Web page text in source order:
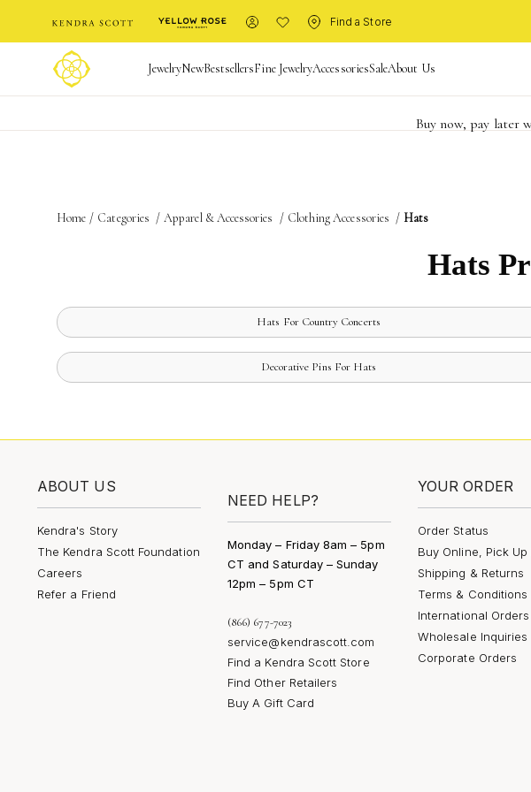
Find a Store
JewelryNewBestsellersFine JewelryAccessoriesSaleAbout Us
Buy now, pay later
Become a KS
Home / Categories / Apparel & Accessories / Clothing Accessories / Hats
Hats
Hats For Country Concerts
Decorative Pins For Hats
ABOUT US
Kendra's Story
The Kendra Scott Foundation
Careers
Refer a Friend
NEED HELP?
Monday – Friday 8am – 5pm
CT and Saturday – Sunday
12pm – 5pm CT
(866) 677-7023
service@kendrascott.com
Find a Kendra Scott Store
Find Other Retailers
Buy A Gift Card
YOUR ORDER
Order Status
Buy Online, Pick Up
Shipping & Returns
Terms & Conditions
International Orders
Wholesale Inquiries
Corporate Orders